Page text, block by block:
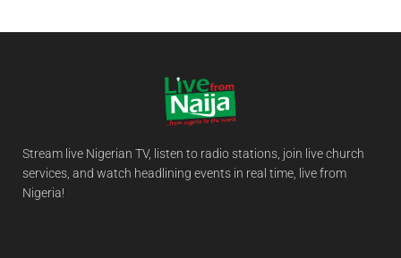
Stream live Nigerian TV, listen to radio stations, join live church
services, and watch headlining events in real time, live from
Nigeria!